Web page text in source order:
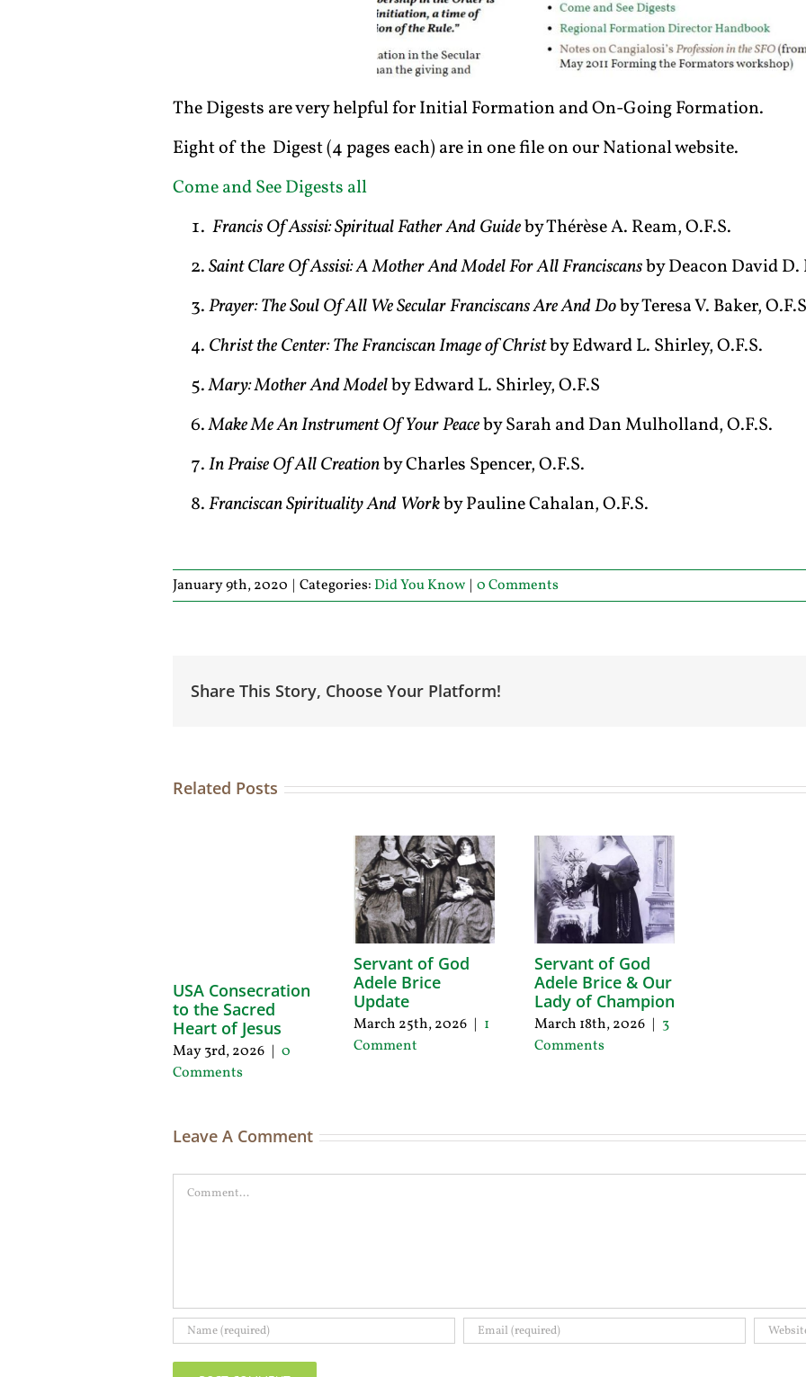
The Digests are very helpful for Initial Formation and On-Going Formation.
Eight of the Digest (4 pages each) are in one file on our National website.
Come and See Digests all
Francis Of Assisi: Spiritual Father And Guideby Thérèse A. Ream, O.F.S.
Saint Clare Of Assisi: A Mother And Model For All Franciscansby Deacon David D.
Prayer: The Soul Of All We Secular Franciscans Are And Doby Teresa V. Baker,
Christ the Center: The Franciscan Image of Christby Edward L. Shirley, O.F.S.
Mary: Mother And Modelby Edward L. Shirley, O.F.S
Make Me An Instrument Of Your Peaceby Sarah and Dan Mulholland, O.F.S.
In Praise Of All Creationby Charles Spencer, O.F.S.
Franciscan Spirituality And Workby Pauline Cahalan, O.F.S.
January 9th, 2020 | Categories: Did You Know | 0 Comments
Share This Story, Choose Your Platform!
Related Posts
USA Consecration
to the Sacred
Heart of Jesus
May 3rd, 2026 | 0
Comments
Servant of God
Adele Brice
Update
March 25th, 2026 | 1
Comment
Servant of God
Adele Brice & Our
Lady of Champion
March 18th, 2026 | 3
Comments
Leave A Comment
Comment